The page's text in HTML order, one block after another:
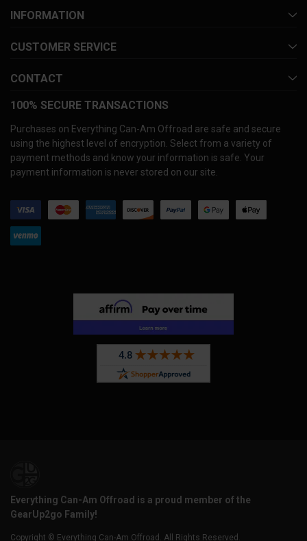
INFORMATION
CUSTOMER SERVICE
CONTACT
100% SECURE TRANSACTIONS
Purchases on Everything Can-Am Offroad are safe and secure
using the highest level of encryption. Select from a variety of
payment methods and know your information is safe. Your
payment information is never stored on our site.
Everything Can-Am Offroad is a proud member of the
GearUp2go Family!
Copyright © Everything Can-Am Offroad. All Rights Reserved.